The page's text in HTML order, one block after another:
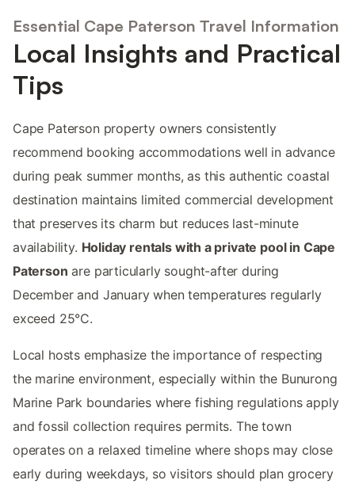
Essential Cape Paterson Travel Information
Local Insights and Practical
Tips
Cape Paterson property owners consistently
recommend booking accommodations well in advance
during peak summer months, as this authentic coastal
destination maintains limited commercial development
that preserves its charm but reduces last-minute
availability. Holiday rentals with a private pool in Cape
Paterson are particularly sought-after during
December and January when temperatures regularly
exceed 25°C.
Local hosts emphasize the importance of respecting
the marine environment, especially within the Bunurong
Marine Park boundaries where fishing regulations apply
and fossil collection requires permits. The town
operates on a relaxed timeline where shops may close
early during weekdays, so visitors should plan grocery